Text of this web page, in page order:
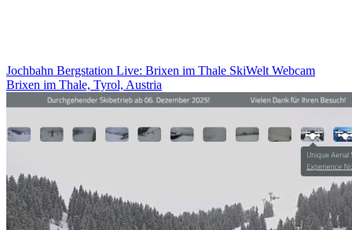
Jochbahn Bergstation Live: Brixen im Thale SkiWelt Webcam
Brixen im Thale, Tyrol, Austria